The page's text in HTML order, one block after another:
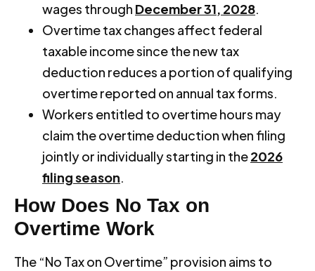
wages through December 31, 2028.
Overtime tax changes affect federal
taxable income since the new tax
deduction reduces a portion of qualifying
overtime reported on annual tax forms.
Workers entitled to overtime hours may
claim the overtime deduction when filing
jointly or individually starting in the2026
filing season.
How Does No Tax on
Overtime Work
The “No Tax on Overtime” provision aims to